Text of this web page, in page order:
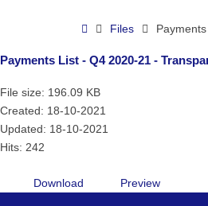
HomeFiles
Payments List - Q4 2020-21 -
File size: 196.09 KB
Created: 18-10-2021
Updated: 18-10-2021
Hits: 242
Download Preview